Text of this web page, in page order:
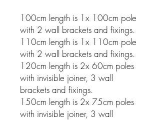
100cm length is 1x 100cm pole
with 2 wall brackets and fixings.
110cm length is 1x 110cm pole
with 2 wall brackets and fixings.
120cm length is 2x 60cm poles
with invisible joiner, 3 wall
brackets and fixings.
150cm length is 2x 75cm poles
with invisible joiner, 3 wall